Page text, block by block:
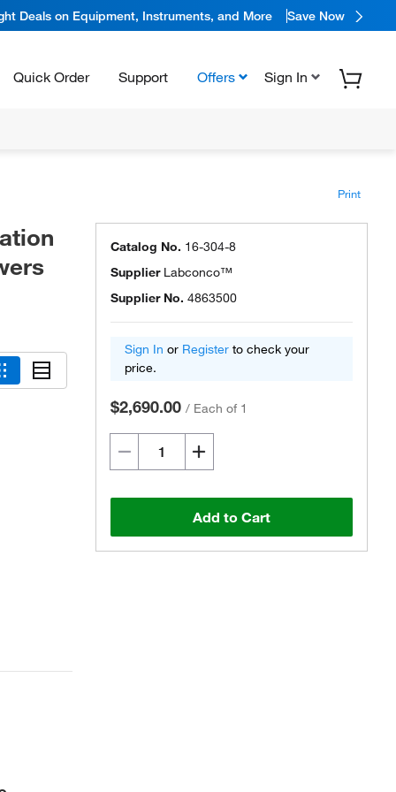
Deals on Equipment, Instruments, and More Save Now
Quick Order Support Offers Sign In
Print
Catalog No. 16-304-8
Supplier Labconco™
Supplier No. 4863500
Sign In or Register to check your
price.
$2,690.00 / Each of 1
Add to Cart